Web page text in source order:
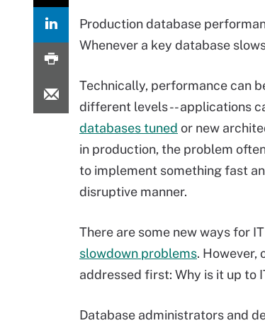
Production database
Whenever a key database
Technically, performance can
different levels -- applications
databases tuned or new
in production, the problem
to implement something fast
disruptive manner.
There are some new ways for
slowdown problems. However,
addressed first: Why is it up to
Database administrators and